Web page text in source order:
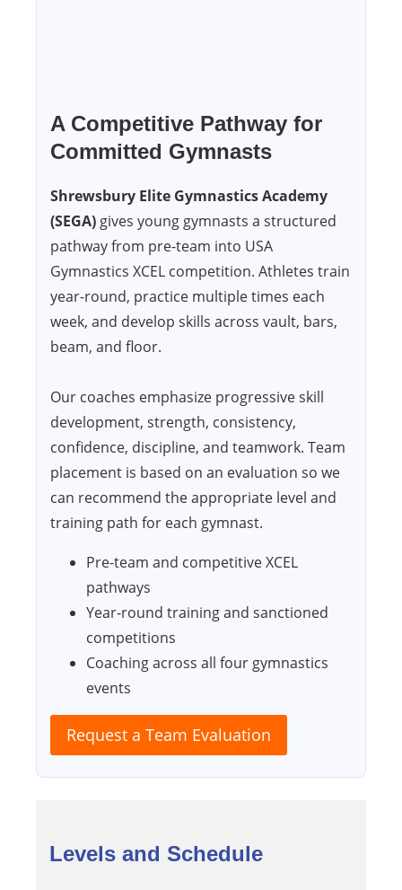
A Competitive Pathway for
Committed Gymnasts
Shrewsbury Elite Gymnastics Academy
(SEGA) gives young gymnasts a structured
pathway from pre-team into USA
Gymnastics XCEL competition. Athletes train
year-round, practice multiple times each
week, and develop skills across vault, bars,
beam, and floor.
Our coaches emphasize progressive skill
development, strength, consistency,
confidence, discipline, and teamwork. Team
placement is based on an evaluation so we
can recommend the appropriate level and
training path for each gymnast.
Pre-team and competitive XCEL
pathways
Year-round training and sanctioned
competitions
Coaching across all four gymnastics
events
Request a Team Evaluation
Levels and Schedule